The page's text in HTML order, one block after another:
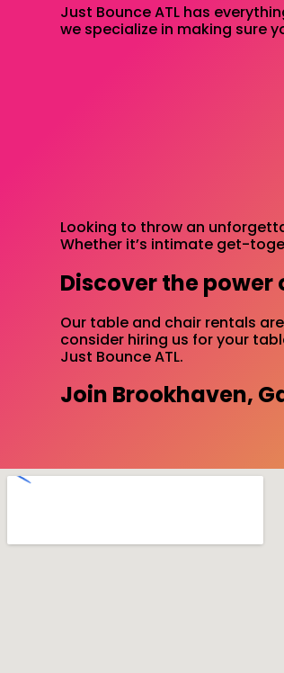
Just Bounce ATL has
we specialize in making sure
Looking to throw an
Whether it’s intimate get-
Discover the power
Our table and chair rentals
consider hiring us for your
Just Bounce ATL.
Join Brookhaven,